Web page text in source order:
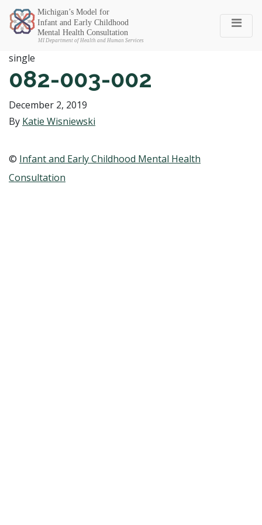
Michigan SEC
single
082-003-002
December 2, 2019
By Katie Wisniewski
© Infant and Early Childhood Mental Health
Consultation